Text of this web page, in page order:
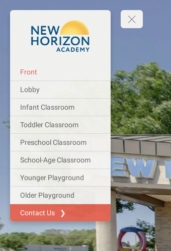
Front
Lobby
Infant Classroom
Toddler Classroom
Preschool Classroom
School-Age Classroom
Younger Playground
Older Playground
Contact Us ❯